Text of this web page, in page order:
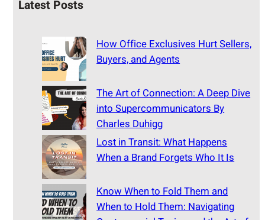
Latest Posts
How Office Exclusives Hurt Sellers,
Buyers, and Agents
The Art of Connection: A Deep Dive
into Supercommunicators By
Charles Duhigg
Lost in Transit: What Happens
When a Brand Forgets Who It Is
Know When to Fold Them and
When to Hold Them: Navigating